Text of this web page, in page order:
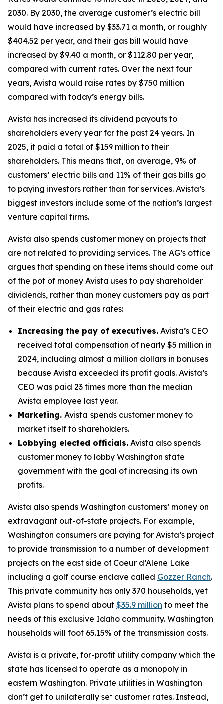
2030. By 2030, the average customer’s electric bill
would have increased by $33.71 a month, or roughly
$404.52 per year, and their gas bill would have
increased by $9.40 a month, or $112.80 per year,
compared with current rates. Over the next four
years, Avista would raise rates by $750 million
compared with today’s energy bills.
Avista has increased its dividend payouts to
shareholders every year for the past 24 years. In
2025, it paid a total of $159 million to their
shareholders. This means that, on average, 9% of
customers’ electric bills and 11% of their gas bills go
to paying investors rather than for services. Avista’s
biggest investors include some of the nation’s largest
venture capital firms.
Avista also spends customer money on projects that
are not related to providing services. The AG’s office
argues that spending on these items should come out
of the pot of money Avista uses to pay shareholder
dividends, rather than money customers pay as part
of their electric and gas rates:
Increasing the pay of executives. Avista’s CEO
received total compensation of nearly $5 million in
2024, including almost a million dollars in bonuses
because Avista exceeded its profit goals. Avista’s
CEO was paid 23 times more than the median
Avista employee last year.
Marketing. Avista spends customer money to
market itself to shareholders.
Lobbying elected officials. Avista also spends
customer money to lobby Washington state
government with the goal of increasing its own
profits.
Avista also spends Washington customers’ money on
extravagant out-of-state projects. For example,
Washington consumers are paying for Avista’s project
to provide transmission to a number of development
projects on the east side of Coeur d’Alene Lake
including a golf course enclave called Gozzer Ranch.
This private community has only 370 households, yet
Avista plans to spend about $35.9 million to meet the
needs of this exclusive Idaho community. Washington
households will foot 65.15% of the transmission costs.
Avista is a private, for-profit utility company which the
state has licensed to operate as a monopoly in
eastern Washington. Private utilities in Washington
don’t get to unilaterally set customer rates. Instead,